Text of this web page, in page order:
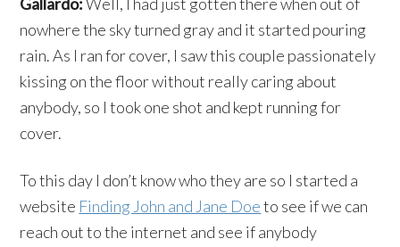
nowhere the sky turned gray and it started pouring
rain. As I ran for cover, I saw this couple passionately
kissing on the floor without really caring about
anybody, so I took one shot and kept running for
cover.
To this day I don’t know who they are so I started a
website Finding John and Jane Doeto see if we can
reach out to the internet and see if anybody